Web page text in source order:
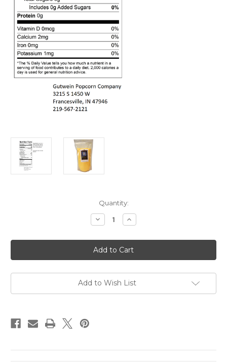
Quantity:
Decrease
Quantity
Popcorn
Salt
Increase
Quantity
Popcorn
Salt
Add to Wish List